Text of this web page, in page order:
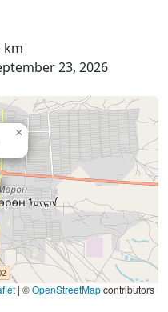
km
23, 2026
×
| ©OpenStreetMapcontributors